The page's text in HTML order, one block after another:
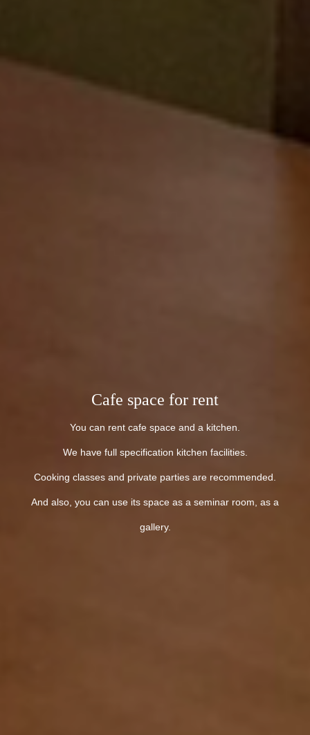
Cafe space for rent
You can rent cafe space and a kitchen.
We have full specification kitchen facilities.
Cooking classes and private parties are recommended.
And also, you can use its space as a seminar room, as a
gallery.